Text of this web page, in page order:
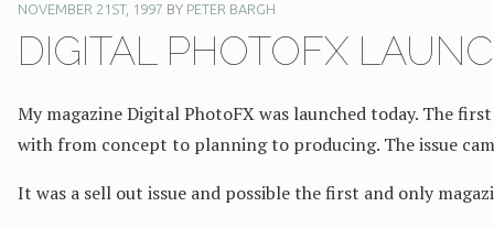
NOVEMBER 21ST, 1997 BY PETER BARGH
DIGITAL PHOTOFX
My magazine Digital PhotoFX was launched today. The
with from concept to planning to producing. The issue
It was a sell out issue and possible the first and only